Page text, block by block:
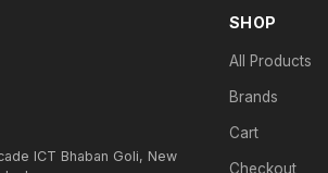
ICT Bhaban Goli, New
SHOP
All Products
Brands
Cart
Checkout